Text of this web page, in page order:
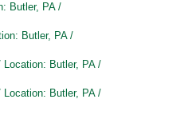
Butler, PA /
Butler, PA /
Butler, PA /
Butler, PA /